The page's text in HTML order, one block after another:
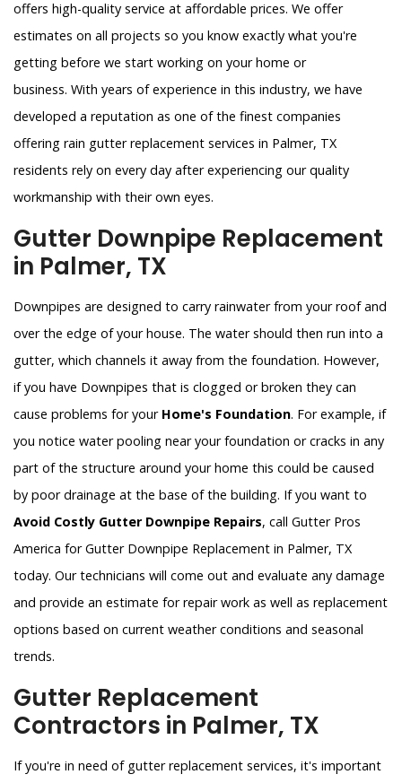
offers high-quality service at affordable prices. We offer
estimates on all projects so you know exactly what you're
getting before we start working on your home or
business. With years of experience in this industry, we have
developed a reputation as one of the finest companies
offering rain gutter replacement services in Palmer, TX
residents rely on every day after experiencing our quality
workmanship with their own eyes.
Gutter Downpipe Replacement
in Palmer, TX
Downpipes are designed to carry rainwater from your roof and
over the edge of your house. The water should then run into a
gutter, which channels it away from the foundation. However,
if you have Downpipes that is clogged or broken they can
cause problems for your Home's Foundation. For example, if
you notice water pooling near your foundation or cracks in any
part of the structure around your home this could be caused
by poor drainage at the base of the building. If you want to
Avoid Costly Gutter Downpipe Repairs, call Gutter Pros
America for Gutter Downpipe Replacement in Palmer, TX
today. Our technicians will come out and evaluate any damage
and provide an estimate for repair work as well as replacement
options based on current weather conditions and seasonal
trends.
Gutter Replacement
Contractors in Palmer, TX
If you're in need of gutter replacement services, it's important